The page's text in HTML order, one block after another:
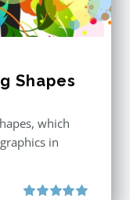
Shapes
which
in